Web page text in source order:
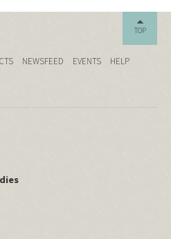
TOP
NEWSFEED EVENTS
HELP